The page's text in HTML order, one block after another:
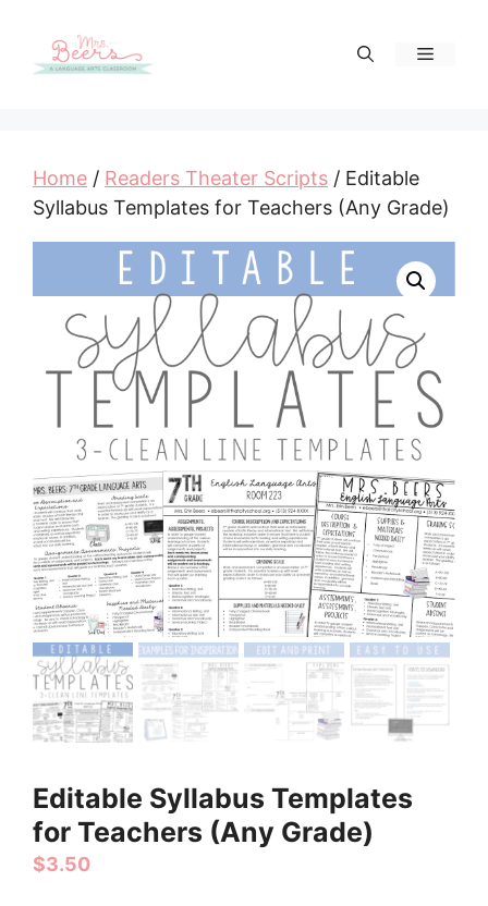
content
Menu
Home / Readers Theater Scripts / Editable
Syllabus Templates for Teachers (Any Grade)
Editable Syllabus Templates
for Teachers (Any Grade)
$3.50